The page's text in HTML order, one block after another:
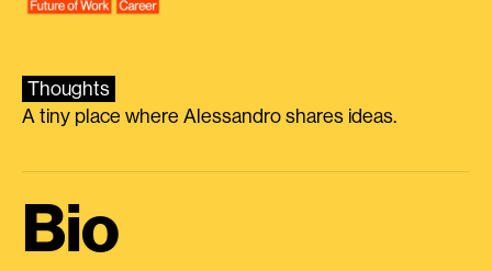
Thoughts
A tiny place where Alessandro shares ideas.
Bio